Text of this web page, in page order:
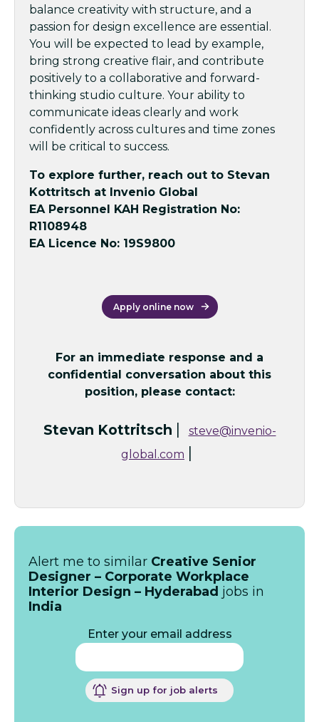
balance creativity with structure, and a
passion for design excellence are essential.
You will be expected to lead by example,
bring strong creative flair, and contribute
positively to a collaborative and forward-
thinking studio culture. Your ability to
communicate ideas clearly and work
confidently across cultures and time zones
will be critical to success.
To explore further, reach out to Stevan
Kottritsch at Invenio Global
EA Personnel KAH Registration No:
R1108948
EA Licence No: 19S9800
Apply online now
For an immediate response and a
confidential conversation about this
position, please contact:
Stevan Kottritsch |
steve@invenio-
global.com |
Alert me to similar Creative Senior
Designer – Corporate Workplace
Interior Design – Hyderabad jobs in
India
Enter your email address
Sign up for job alerts